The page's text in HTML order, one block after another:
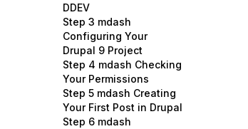
Security
Storage
Browse all products
Security and Networking
Startups and SMBs
Web and App Platforms
See all solutions
DDEV
Step 3 mdash
Configuring Your
Drupal 9 Project
Step 4 mdash Checking
Your Permissions
Step 5 mdash Creating
Your First Post in Drupal
Step 6 mdash